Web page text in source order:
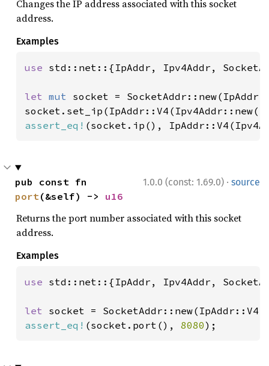
Changes the IP address associated with this socket
address.
Examples
use std::net::{IpAddr, Ipv4Addr,
let mut socket =
socket.set_ip(IpAddr::V4(Ipv4Addr::new(
assert_eq! (socket.ip(),
1.0.0 (const: 1.69.0) · source
port(&self) -> u16
Returns the port number associated with this socket
address.
Examples
use std::net::{IpAddr, Ipv4Addr,
let socket =
assert_eq! (socket.port(), 8080);